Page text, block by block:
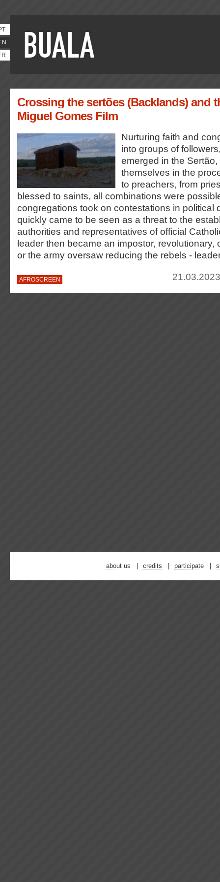
Crossing the sertões (Backlands) and
Miguel Gomes Film
Nurturing faith and
into groups of
emerged in the
themselves in the
to preachers, from
blessed to saints, all combinations were
congregations took on contestations in political
quickly came to be seen as a threat to the
authorities and representatives of official
leader then became an impostor, revolutionary,
or the army oversaw reducing the rebels -
AFROSCREEN
about us credits participate